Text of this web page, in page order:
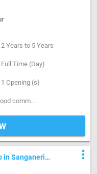
2 Years to 5 Years
Full Time (Day)
1 Opening (s)
MS Excel, Email writing & Etiquette, Good communication
in Sanganeri
more_vert